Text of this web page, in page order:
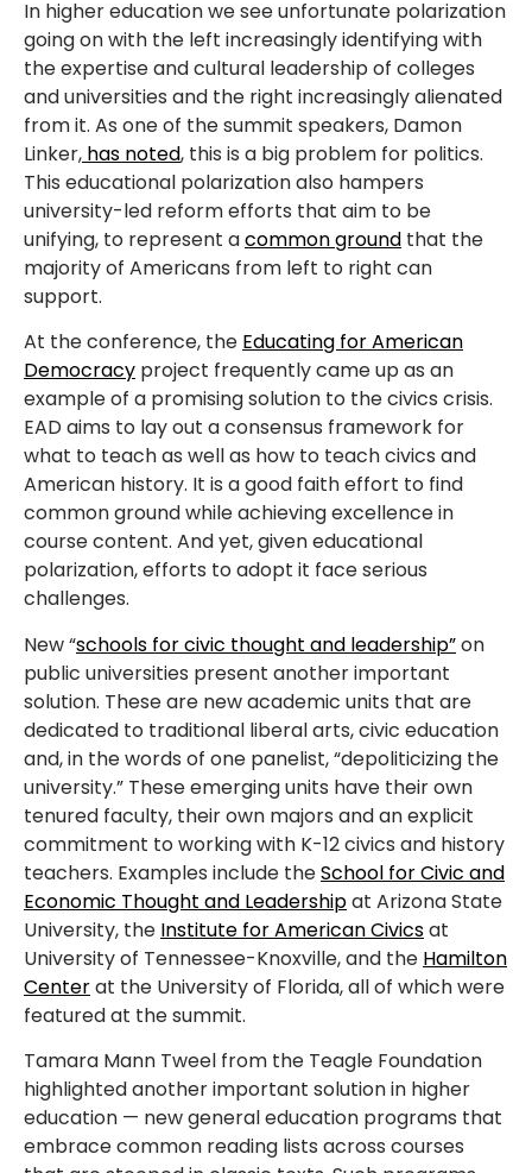
In higher education we see unfortunate polarization
going on with the left increasingly identifying with
the expertise and cultural leadership of colleges
and universities and the right increasingly alienated
from it. As one of the summit speakers, Damon
Linker, has noted, this is a big problem for politics.
This educational polarization also hampers
university-led reform efforts that aim to be
unifying, to represent acommon ground that the
majority of Americans from left to right can
support.
At the conference, the Educating for American
Democracy project frequently came up as an
example of a promising solution to the civics crisis.
EAD aims to lay out a consensus framework for
what to teach as well as how to teach civics and
American history. It is a good faith effort to find
common ground while achieving excellence in
course content. And yet, given educational
polarization, efforts to adopt it face serious
challenges.
New “schools for civic thought and leadership”on
public universities present another important
solution. These are new academic units that are
dedicated to traditional liberal arts, civic education
and, in the words of one panelist, “depoliticizing the
university.” These emerging units have their own
tenured faculty, their own majors and an explicit
commitment to working with K-12 civics and history
teachers. Examples include theSchool for Civic and
Economic Thought and Leadershipat Arizona State
University, the Institute for American Civicsat
University of Tennessee-Knoxville, and the Hamilton
Centerat the University of Florida, all of which were
featured at the summit.
Tamara Mann Tweel from the Teagle Foundation
highlighted another important solution in higher
education — new general education programs that
embrace common reading lists across courses